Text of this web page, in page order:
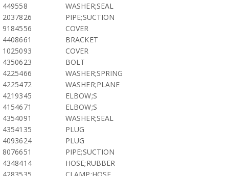
449558
WASHER;SEAL
2037826
PIPE;SUCTION
9184556
COVER
4408661
BRACKET
1025093
COVER
4350623
BOLT
4225466
WASHER;SPRING
4225472
WASHER;PLANE
4219345
ELBOW;S
4154671
ELBOW;S
4354091
WASHER;SEAL
4354135
PLUG
4093624
PLUG
8076651
PIPE;SUCTION
4348414
HOSE;RUBBER